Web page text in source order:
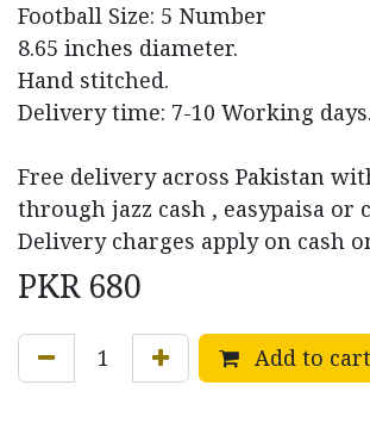
Football Size: 5 Number
8.65 inches diameter.
Hand stitched.
Delivery time: 7-10 Working days.
Free delivery across Pakistan
through jazz cash , easypaisa or
Delivery charges apply on cash
PKR 680
Add to cart